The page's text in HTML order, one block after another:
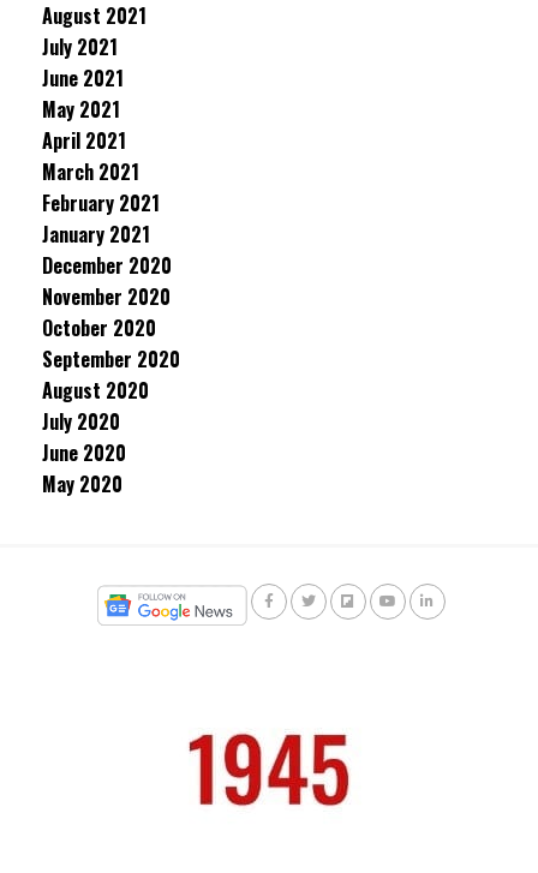
August 2021
July 2021
June 2021
May 2021
April 2021
March 2021
February 2021
January 2021
December 2020
November 2020
October 2020
September 2020
August 2020
July 2020
June 2020
May 2020